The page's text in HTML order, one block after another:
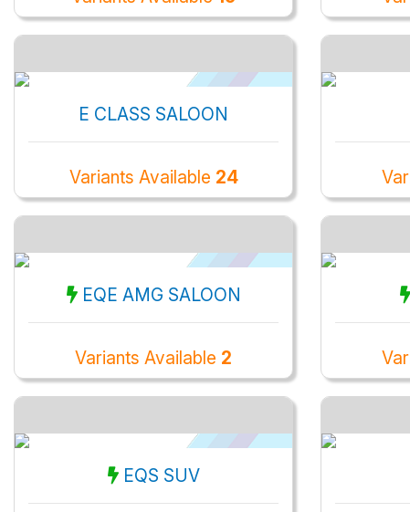
E CLASS SALOON
Variants Available 24
EQE AMG SALOON
Variants Available 2
EQS SUV